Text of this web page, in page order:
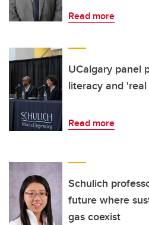
Read more
UCalgary panel
literacy and
Read more
Schulich
future where
gas coexist